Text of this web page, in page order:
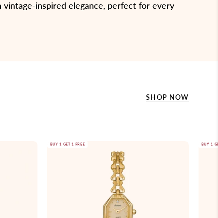
inspired elegance, perfect for every
SHOP NOW
wristwatch
with
a
chain
strap
BUY 1 GET 1 FREE BUY 1